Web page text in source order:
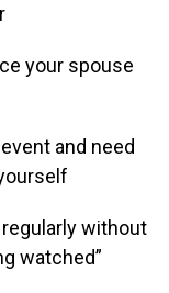
your spouse
and need
without
watched”